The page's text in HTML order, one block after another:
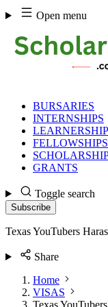
Skip
to
content
Open menu
BURSARIES
INTERNSHIPS
FELLOWSHIPS
GRANTS
Toggle search
Subscribe
Texas YouTubers
Share
Home
VISAS
Texas